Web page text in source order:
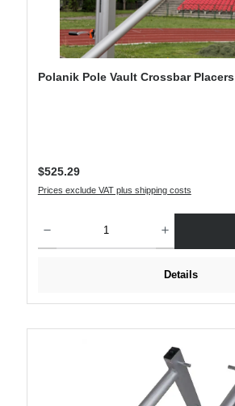
Polanik Pole Vault Crossbar Placers
Regular price:
$525.29
Prices exclude VAT plus shipping costs
Details